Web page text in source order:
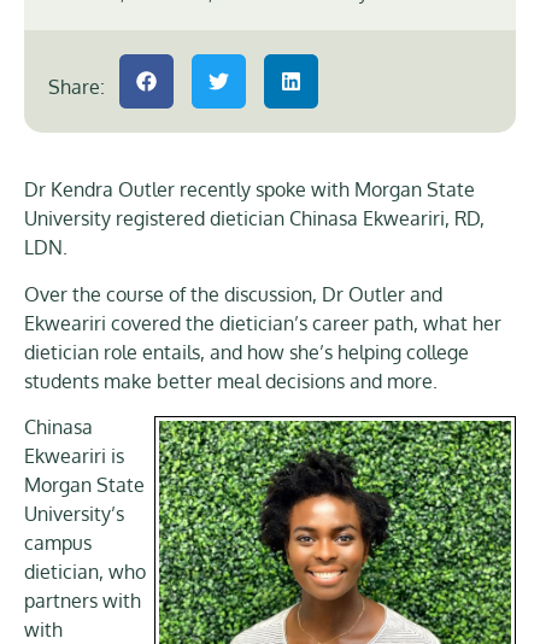
Share:
Dr Kendra Outler recently spoke with Morgan State
University registered dietician Chinasa Ekweariri, RD,
LDN.
Over the course of the discussion, Dr Outler and
Ekweariri covered the dietician’s career path, what her
dietician role entails, and how she’s helping college
students make better meal decisions and more.
Chinasa
Ekweariri is
Morgan State
University’s
campus
dietician, who
partners with
with